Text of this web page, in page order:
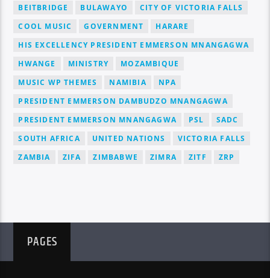
BEITBRIDGE BULAWAYO
CITY OF VICTORIA FALLS
COOL MUSIC
GOVERNMENT
HARARE
HIS EXCELLENCY PRESIDENT EMMERSON MNANGAGWA
HWANGE
MINISTRY
MOZAMBIQUE
MUSIC WP THEMES
NAMIBIA
NPA
PRESIDENT EMMERSON DAMBUDZO MNANGAGWA
PRESIDENT EMMERSON MNANGAGWA
PSL
SADC
SOUTH AFRICA
UNITED NATIONS
VICTORIA FALLS
ZAMBIA
ZIFA ZIMBABWE ZIMRA ZITF ZRP
PAGES